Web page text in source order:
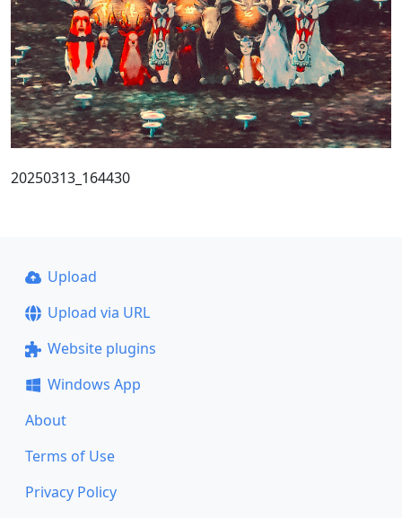
20250313_164430
Upload
Upload via URL
Website plugins
Windows App
About
Terms of Use
Privacy Policy